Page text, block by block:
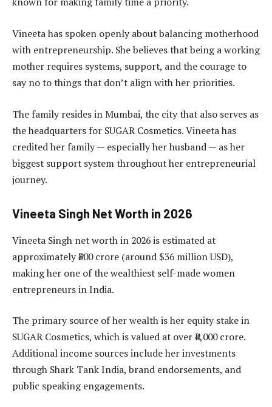
Vineeta has spoken openly about balancing motherhood
with entrepreneurship. She believes that being a working
mother requires systems, support, and the courage to
say no to things that don’t align with her priorities.
The family resides in Mumbai, the city that also serves as
the headquarters for SUGAR Cosmetics. Vineeta has
credited her family — especially her husband — as her
biggest support system throughout her entrepreneurial
journey.
Vineeta Singh Net Worth in 2026
Vineeta Singh net worth in 2026 is estimated at
approximately ₹300 crore (around $36 million USD),
making her one of the wealthiest self-made women
entrepreneurs in India.
The primary source of her wealth is her equity stake in
SUGAR Cosmetics, which is valued at over ₹4,000 crore.
Additional income sources include her investments
through Shark Tank India, brand endorsements, and
public speaking engagements.